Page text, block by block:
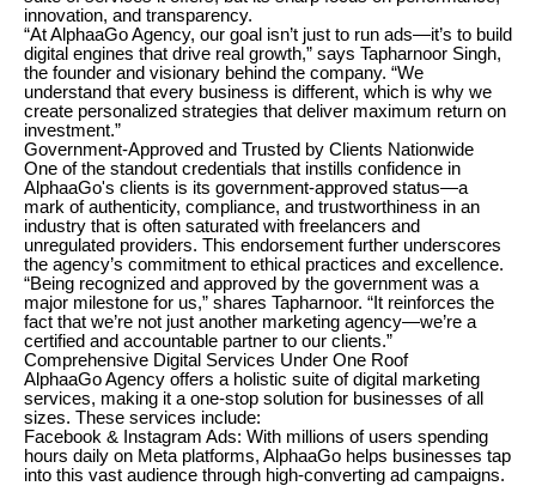
innovation, and transparency.
“At AlphaaGo Agency, our goal isn’t just to run ads—it’s to build
digital engines that drive real growth,” says Tapharnoor Singh,
the founder and visionary behind the company. “We
understand that every business is different, which is why we
create personalized strategies that deliver maximum return on
investment.”
Government-Approved and Trusted by Clients Nationwide
One of the standout credentials that instills confidence in
AlphaaGo's clients is its government-approved status—a
mark of authenticity, compliance, and trustworthiness in an
industry that is often saturated with freelancers and
unregulated providers. This endorsement further underscores
the agency’s commitment to ethical practices and excellence.
“Being recognized and approved by the government was a
major milestone for us,” shares Tapharnoor. “It reinforces the
fact that we’re not just another marketing agency—we’re a
certified and accountable partner to our clients.”
Comprehensive Digital Services Under One Roof
AlphaaGo Agency offers a holistic suite of digital marketing
services, making it a one-stop solution for businesses of all
sizes. These services include:
Facebook & Instagram Ads: With millions of users spending
hours daily on Meta platforms, AlphaaGo helps businesses tap
into this vast audience through high-converting ad campaigns.